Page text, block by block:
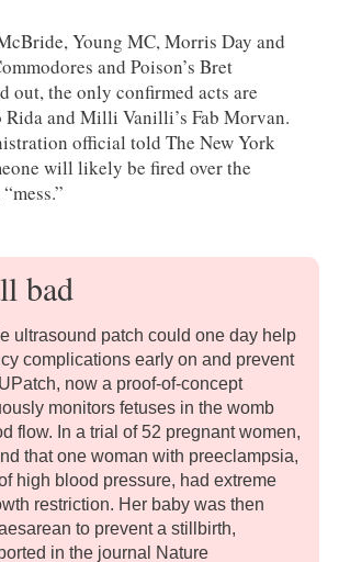
Young MC, Morris Day and
and Poison’s Bret
out, the only confirmed acts are
and Milli Vanilli’s Fab Morvan.
official told The New York
will likely be fired over the
bad
ultrasound patch could one day help
complications early on and prevent
now a proof-of-concept
monitors fetuses in the womb
flow. In a trial of 52 pregnant women,
that one woman with preeclampsia,
high blood pressure, had extreme
restriction. Her baby was then
to prevent a stillbirth,
in the journal Nature